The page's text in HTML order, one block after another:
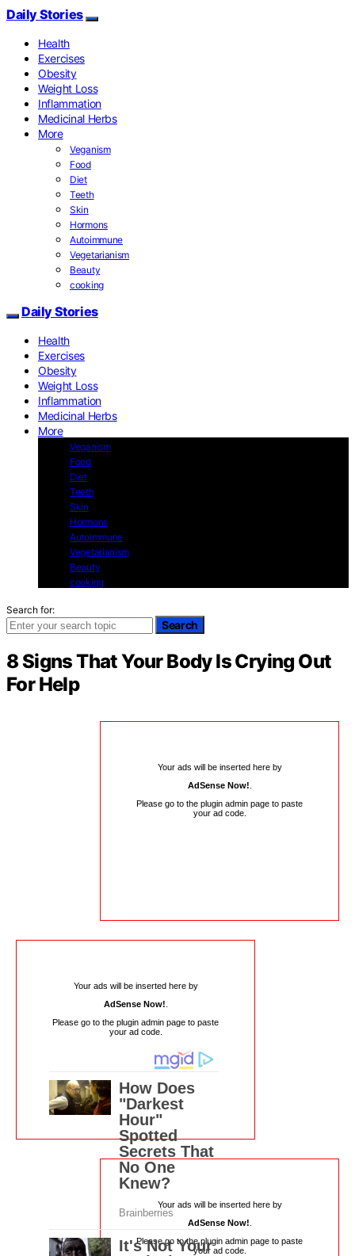
Daily Stories
Health
Exercises
Obesity
Weight Loss
Inflammation
Medicinal Herbs
More
Veganism
Food
Diet
Teeth
Skin
Hormons
Autoimmune
Vegetarianism
Beauty
cooking
Daily Stories
Health
Exercises
Obesity
Weight Loss
Inflammation
Medicinal Herbs
More
Veganism
Food
Diet
Teeth
Skin
Hormons
Autoimmune
Vegetarianism
Beauty
cooking
Search for:
Search
8 Signs That Your Body Is Crying Out
For Help
Your ads will be inserted here by
AdSense Now!
Please go to the plugin admin page to paste
your ad code.
Your ads will be inserted here by
AdSense Now!
Please go to the plugin admin page to paste
your ad code.
Your ads will be inserted here by
AdSense Now!
Please go to the plugin admin page to paste
your ad code.